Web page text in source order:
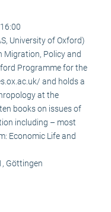
University of Oxford)
Migration, Policy and
Programme for the
and holds a
at the
books on issues of
including – most
Economic Life and
Göttingen